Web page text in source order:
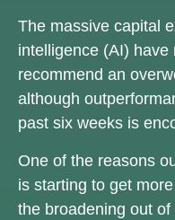
The massive capital
intelligence (AI)
recommend an
although
past six weeks is
One of the reasons
is starting to get
the broadening out of